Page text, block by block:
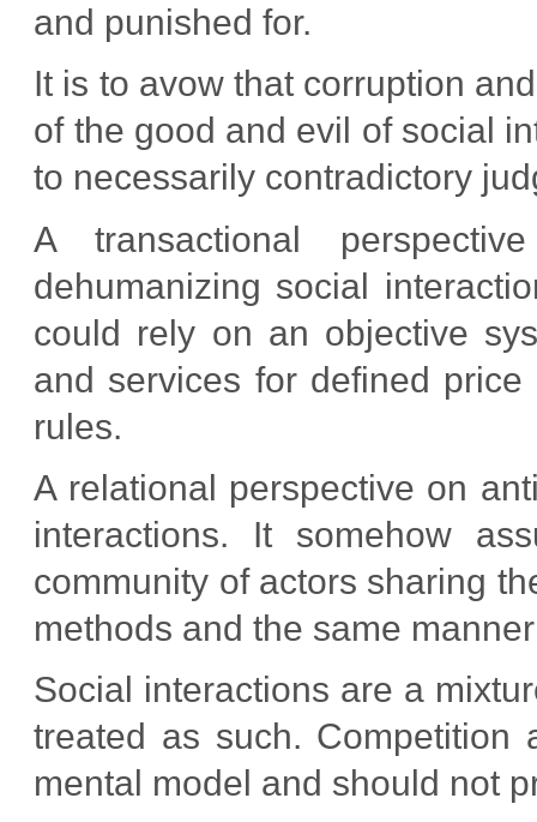
and punished for.
It is to avow that corruption
of the good and evil of social
to necessarily contradictory
A transactional
dehumanizing social
could rely on an objective
and services for defined
rules.
A relational perspective on
interactions. It somehow
community of actors sharing
methods and the same
Social interactions are a
treated as such.
mental model and should not